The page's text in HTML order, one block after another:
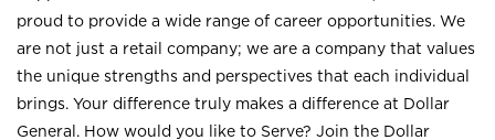
proud to provide a wide range of career opportunities. We
are not just a retail company; we are a company that values
the unique strengths and perspectives that each individual
brings. Your difference truly makes a difference at Dollar
General. How would you like to Serve? Join the Dollar